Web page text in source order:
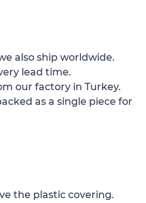
also ship worldwide.
lead time.
our factory in Turkey.
as a single piece for
the plastic covering.